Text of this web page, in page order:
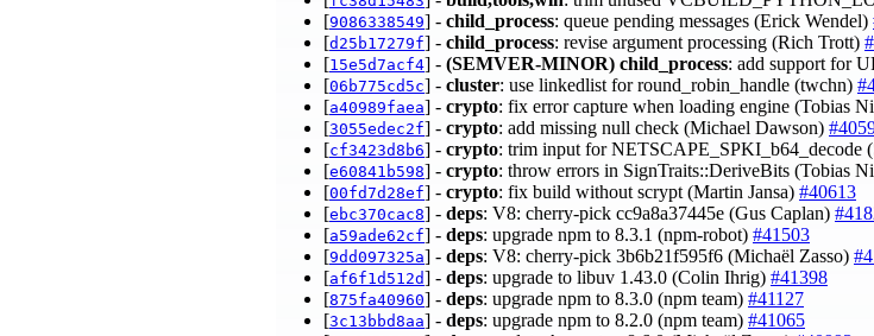
[9086338549] - child_process: queue pending messages (Erick Wendel)
[d25b17279f] - child_process: revise argument processing (Rich Trott)
[15e5d7acf4] - (SEMVER-MINOR) child_process: add support for
[06b775cd5c] - cluster: use linkedlist for round_robin_handle (twchn)
[a40989faea] - crypto: fix error capture when loading engine (Tobias
[3055edec2f] - crypto: add missing null check (Michael Dawson)
[cf3423d8b6] - crypto: trim input for NETSCAPE_SPKI_b64_decode
[e60841b598] - crypto: throw errors in SignTraits::DeriveBits (Tobias
[00fd7d28ef] - crypto: fix build without scrypt (Martin Jansa) #40613
[ebc370cac8] - deps: V8: cherry-pick cc9a8a37445e (Gus Caplan)
[a59ade62cf] - deps: upgrade npm to 8.3.1 (npm-robot) #41503
[9dd097325a] - deps: V8: cherry-pick 3b6b21f595f6 (Michaël Zasso)
[af6f1d512d] - deps: upgrade to libuv 1.43.0 (Colin Ihrig) #41398
[875fa40960] - deps: upgrade npm to 8.3.0 (npm team) #41127
[3c13bbd8aa] - deps: upgrade npm to 8.2.0 (npm team) #41065